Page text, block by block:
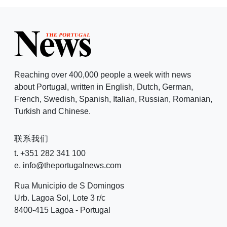
Reaching over 400,000 people a week with news
about Portugal, written in English, Dutch, German,
French, Swedish, Spanish, Italian, Russian, Romanian,
Turkish and Chinese.
联系我们
t. +351 282 341 100
e. info@theportugalnews.com
Rua Municipio de S Domingos
Urb. Lagoa Sol, Lote 3 r/c
8400-415 Lagoa - Portugal